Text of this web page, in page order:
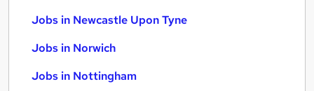
Jobs in Newcastle Upon Tyne
Jobs in Norwich
Jobs in Nottingham